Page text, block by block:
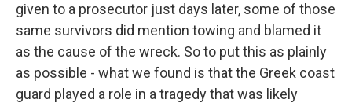
given to a prosecutor just days later, some of those
same survivors did mention towing and blamed it
as the cause of the wreck. So to put this as plainly
as possible - what we found is that the Greek coast
guard played a role in a tragedy that was likely